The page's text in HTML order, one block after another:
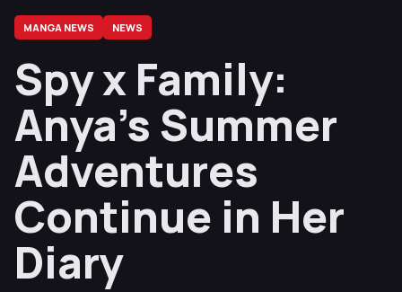
MANGA NEWS NEWS
Spy x Family:
Anya’s Summer
Adventures
Continue in Her
Diary